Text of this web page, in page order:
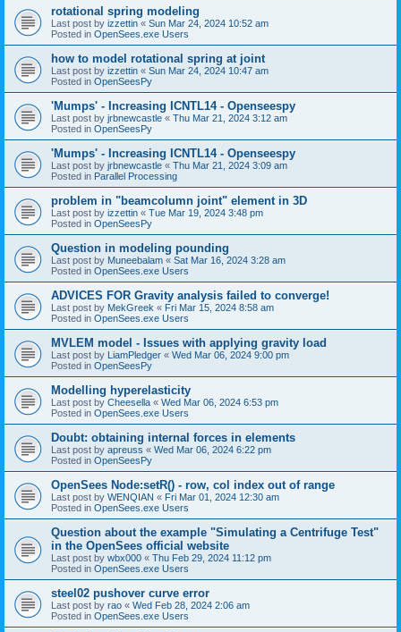
rotational spring modeling
Last post by izzettin « Sun Mar 24, 2024 10:52 am
Posted in OpenSees.exe Users
how to model rotational spring at joint
Last post by izzettin « Sun Mar 24, 2024 10:47 am
Posted in OpenSeesPy
'Mumps' - Increasing ICNTL14 - Openseespy
Last post by jrbnewcastle « Thu Mar 21, 2024 3:12 am
Posted in OpenSeesPy
'Mumps' - Increasing ICNTL14 - Openseespy
Last post by jrbnewcastle « Thu Mar 21, 2024 3:09 am
Posted in Parallel Processing
problem in "beamcolumn joint" element in 3D
Last post by izzettin « Tue Mar 19, 2024 3:48 pm
Posted in OpenSeesPy
Question in modeling pounding
Last post by Muneebalam « Sat Mar 16, 2024 3:28 am
Posted in OpenSees.exe Users
ADVICES FOR Gravity analysis failed to converge!
Last post by MekGreek « Fri Mar 15, 2024 8:58 am
Posted in OpenSees.exe Users
MVLEM model - Issues with applying gravity load
Last post by LiamPledger « Wed Mar 06, 2024 9:00 pm
Posted in OpenSeesPy
Modelling hyperelasticity
Last post by Cheesella « Wed Mar 06, 2024 6:53 pm
Posted in OpenSees.exe Users
Doubt: obtaining internal forces in elements
Last post by apreuss « Wed Mar 06, 2024 6:22 pm
Posted in OpenSeesPy
OpenSees Node:setR() - row, col index out of range
Last post by WENQIAN « Fri Mar 01, 2024 12:30 am
Posted in OpenSees.exe Users
Question about the example "Simulating a Centrifuge Test"
in the OpenSees official website
Last post by wbx000 « Thu Feb 29, 2024 11:12 pm
Posted in OpenSees.exe Users
steel02 pushover curve error
Last post by rao « Wed Feb 28, 2024 2:06 am
Posted in OpenSees.exe Users